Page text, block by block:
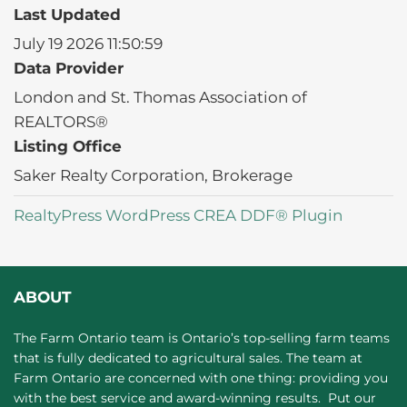
Last Updated
July 19 2026 11:50:59
Data Provider
London and St. Thomas Association of
REALTORS®
Listing Office
Saker Realty Corporation, Brokerage
RealtyPress WordPress CREA DDF® Plugin
ABOUT
The Farm Ontario team is Ontario’s top-selling farm teams
that is fully dedicated to agricultural sales. The team at
Farm Ontario are concerned with one thing: providing you
with the best service and award-winning results. Put our